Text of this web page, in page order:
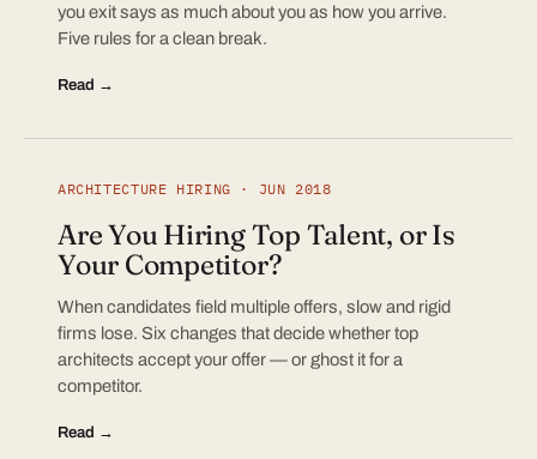
you exit says as much about you as how you arrive.
Five rules for a clean break.
Read →
ARCHITECTURE HIRING · JUN 2018
Are You Hiring Top Talent, or Is
Your Competitor?
When candidates field multiple offers, slow and rigid
firms lose. Six changes that decide whether top
architects accept your offer — or ghost it for a
competitor.
Read →